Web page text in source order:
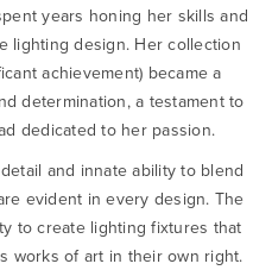
years honing her skills and
lighting design. Her collection
achievement) became a
determination, a testament to
dedicated to her passion.
and innate ability to blend
evident in every design. The
to create lighting fixtures that
works of art in their own right.